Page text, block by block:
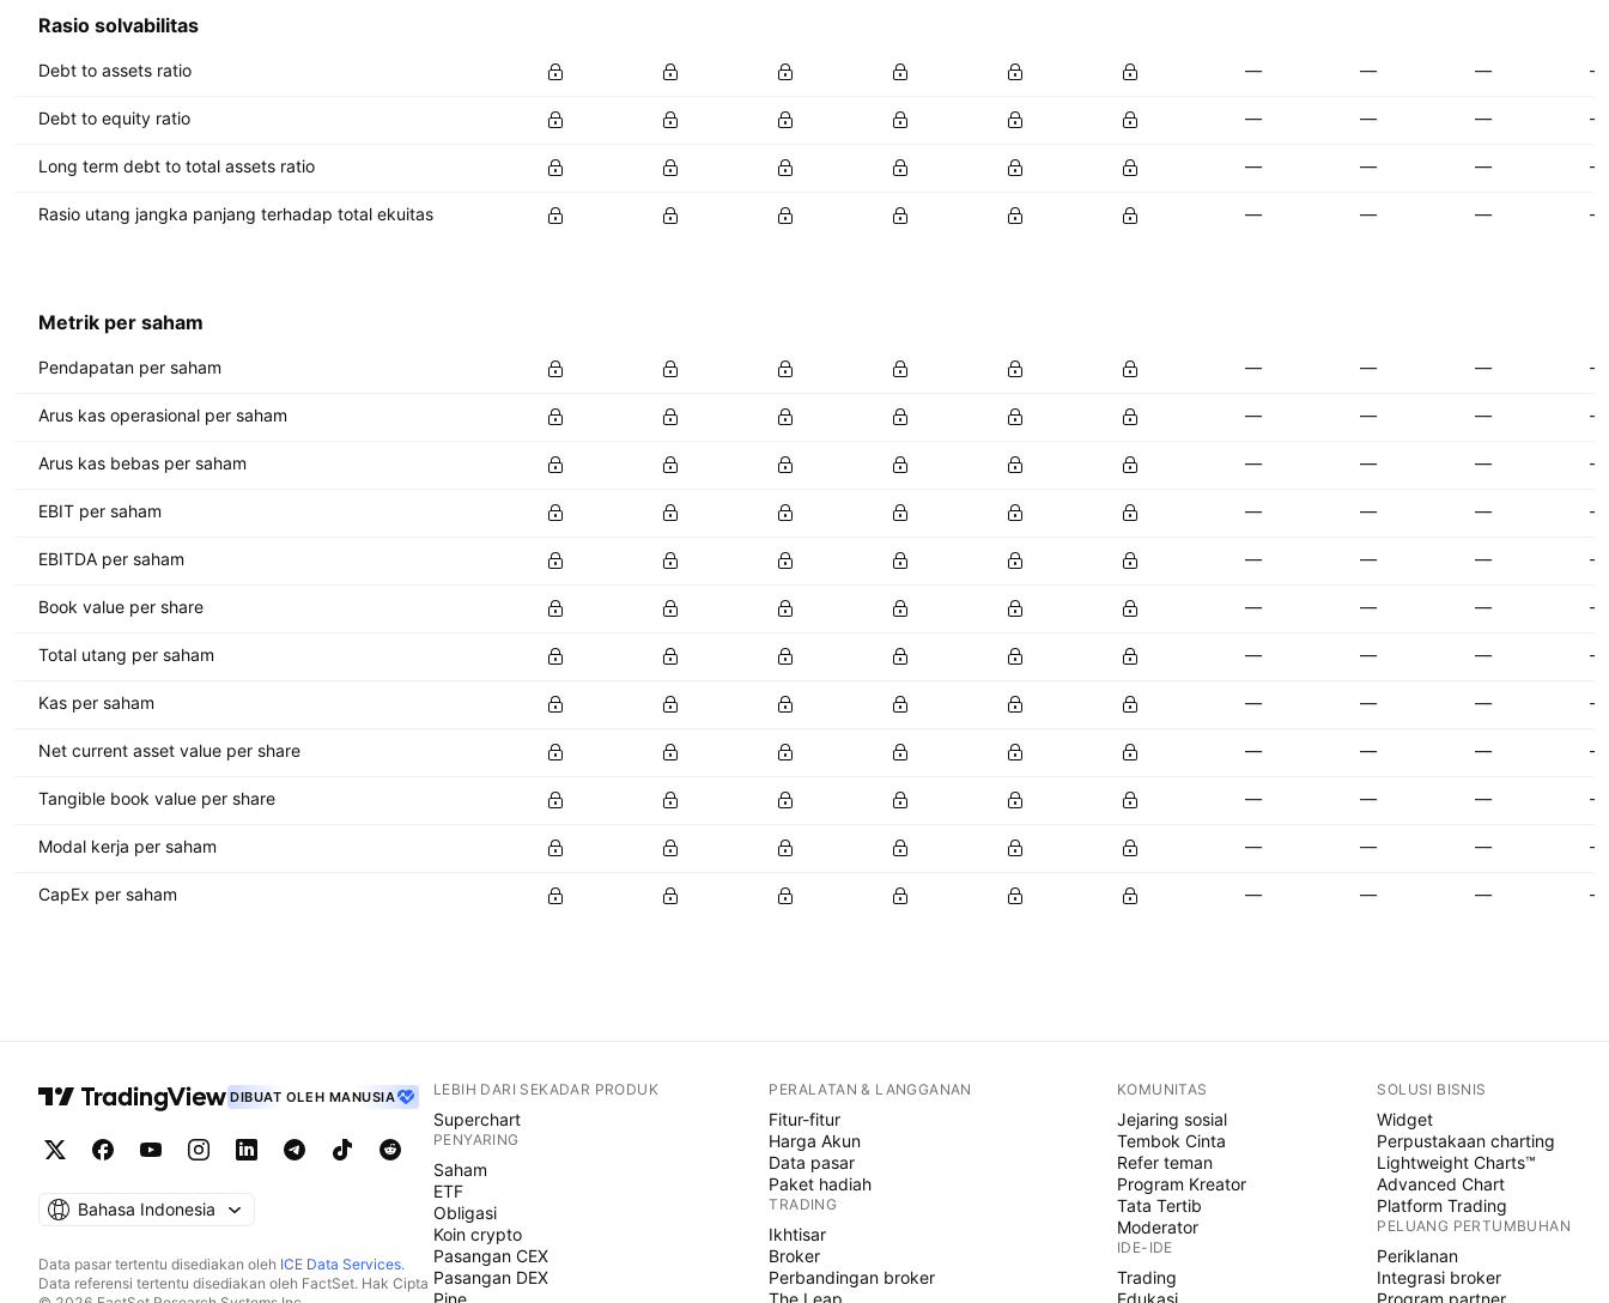
Rasio solvabilitas
Debt to assets ratio — — — —
Debt to equity ratio — — — —
Long term debt to total assets ratio — — — —
Rasio utang jangka panjang terhadap total ekuitas — — — —
Metrik per saham
Pendapatan per saham — — — —
Arus kas operasional per saham — — — —
Arus kas bebas per saham — — — —
EBIT per saham — — — —
EBITDA per saham — — — —
Book value per share — — — —
Total utang per saham — — — —
Kas per saham — — — —
Net current asset value per share — — — —
Tangible book value per share — — — —
Modal kerja per saham — — — —
CapEx per saham — — — —
DIBUAT OLEH MANUSIA
Bahasa Indonesia
Data pasar tertentu disediakan oleh ICE Data Services.
Data referensi tertentu disediakan oleh FactSet. Hak Cipta
LEBIH DARI SEKADAR PRODUK
Superchart
PENYARING
Saham
ETF
Obligasi
Koin crypto
Pasangan CEX
Pasangan DEX
Pine
PERALATAN & LANGGANAN
Fitur-fitur
Harga Akun
Data pasar
Paket hadiah
TRADING
Ikhtisar
Broker
Perbandingan broker
The Leap
KOMUNITAS
Jejaring sosial
Tembok Cinta
Refer teman
Program Kreator
Tata Tertib
Moderator
IDE-IDE
Trading
Edukasi
SOLUSI BISNIS
Widget
Perpustakaan charting
Lightweight Charts™
Advanced Chart
Platform Trading
PELUANG PERTUMBUHAN
Periklanan
Integrasi broker
Program partner